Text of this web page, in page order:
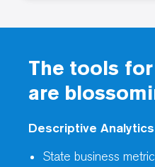
The tools
are
Descriptive Analytics
State business